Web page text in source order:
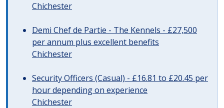
Chichester
Demi Chef de Partie - The Kennels - £27,500
per annum plus excellent benefits
Chichester
Security Officers (Casual) - £16.81 to £20.45 per
hour depending on experience
Chichester